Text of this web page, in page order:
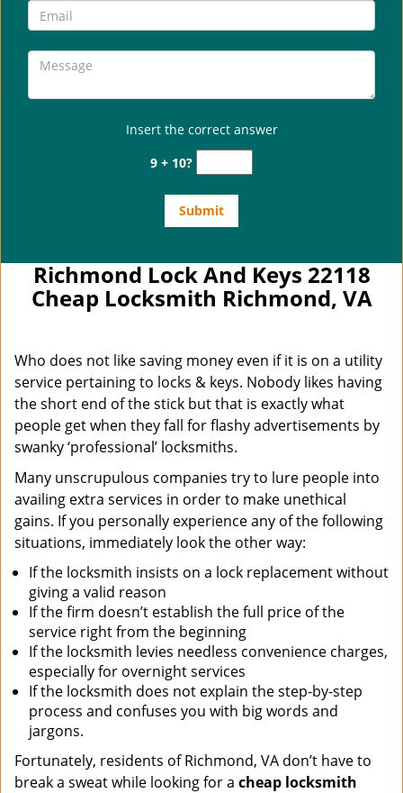
Insert the correct answer
9 + 10?
Richmond Lock And Keys 22118
Cheap Locksmith Richmond, VA
Who does not like saving money even if it is on a utility
service pertaining to locks & keys. Nobody likes having
the short end of the stick but that is exactly what
people get when they fall for flashy advertisements by
swanky ‘professional’ locksmiths.
Many unscrupulous companies try to lure people into
availing extra services in order to make unethical
gains. If you personally experience any of the following
situations, immediately look the other way:
If the locksmith insists on a lock replacement without
giving a valid reason
If the firm doesn’t establish the full price of the
service right from the beginning
If the locksmith levies needless convenience charges,
especially for overnight services
If the locksmith does not explain the step-by-step
process and confuses you with big words and
jargons.
Fortunately, residents of Richmond, VA don’t have to
break a sweat while looking for a cheap locksmith